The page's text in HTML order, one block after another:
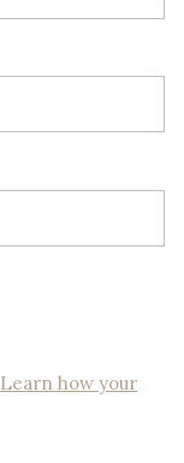
Learn how your